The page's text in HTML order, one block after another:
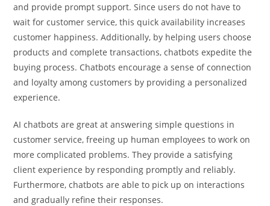
and provide prompt support. Since users do not have to
wait for customer service, this quick availability increases
customer happiness. Additionally, by helping users choose
products and complete transactions, chatbots expedite the
buying process. Chatbots encourage a sense of connection
and loyalty among customers by providing a personalized
experience.
AI chatbots are great at answering simple questions in
customer service, freeing up human employees to work on
more complicated problems. They provide a satisfying
client experience by responding promptly and reliably.
Furthermore, chatbots are able to pick up on interactions
and gradually refine their responses.